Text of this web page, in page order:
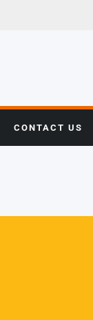
CONTACT US